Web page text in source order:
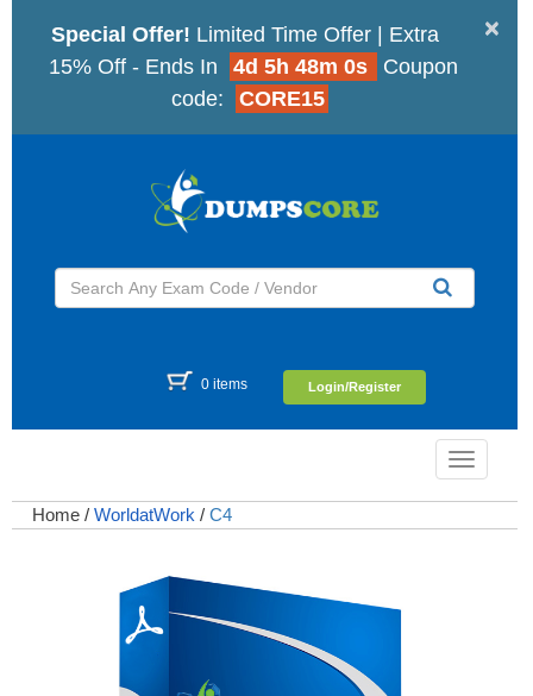
×
Special Offer! Limited Time Offer | Extra
15% Off - Ends In
4d 5h 47m 59s
Coupon
code:
CORE15
0 items Login/Register
Toggle
Home / WorldatWork / C4